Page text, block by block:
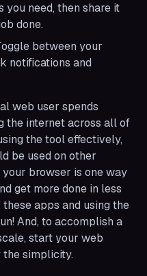
you need, then share it
done.
between your
notifications and
web user spends
the internet across all of
the tool effectively,
be used on other
browser is one way
get more done in less
apps and using the
And, to accomplish a
start your web
the simplicity.